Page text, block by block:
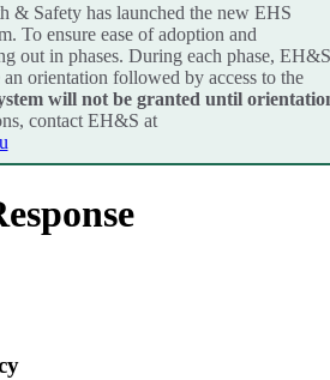
& Safety has launched the new EHS
To ensure ease of adoption and
out in phases. During each phase, EH&S
orientation followed by access to the
will not be granted until
contact EH&S at